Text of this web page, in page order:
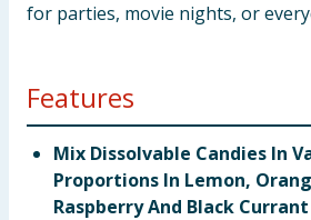
for parties, movie nights, or
Features
Mix Dissolvable Candies In
Proportions In Lemon,
Raspberry And Black